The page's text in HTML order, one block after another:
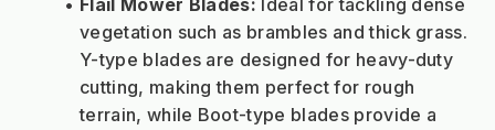
Flail Mower Blades: Ideal for tackling dense
vegetation such as brambles and thick grass.
Y-type blades are designed for heavy-duty
cutting, making them perfect for rough
terrain, while Boot-type blades provide a